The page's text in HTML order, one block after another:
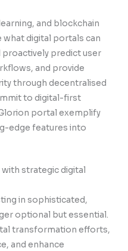
and blockchain
digital portals can
predict user
and provide
through decentralised
to digital-first
portal exemplify
edge features into
strategic digital
in sophisticated,
optional but essential.
transformation efforts,
and enhance